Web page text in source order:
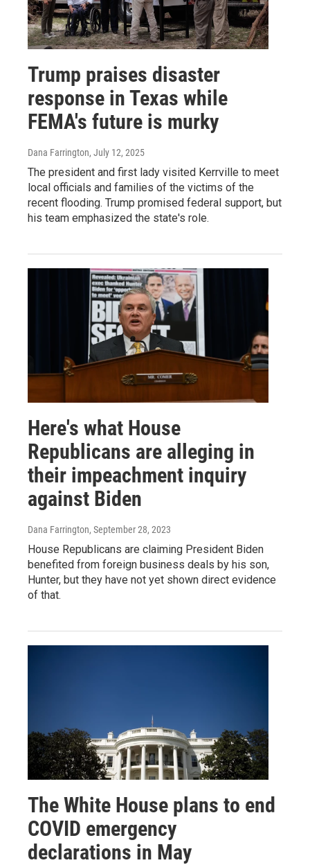
Trump praises disaster
response in Texas while
FEMA's future is murky
Dana Farrington, July 12, 2025
The president and first lady visited Kerrville to meet
local officials and families of the victims of the
recent flooding. Trump promised federal support, but
his team emphasized the state's role.
Here's what House
Republicans are alleging in
their impeachment inquiry
against Biden
Dana Farrington, September 28, 2023
House Republicans are claiming President Biden
benefited from foreign business deals by his son,
Hunter, but they have not yet shown direct evidence
of that.
The White House plans to end
COVID emergency
declarations in May